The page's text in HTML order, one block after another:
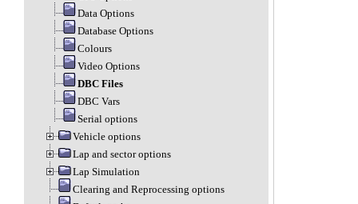
Data Options
Database Options
Colours
Video Options
DBC Files
DBC Vars
Serial options
Vehicle options
Lap and sector options
Lap Simulation
Clearing and Reprocessing options